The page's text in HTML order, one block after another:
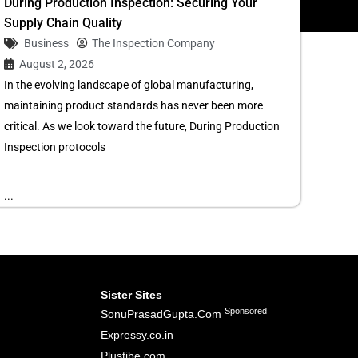
Supply Chain Quality
Business
The Inspection Company
August 2, 2026
In the evolving landscape of global manufacturing,
maintaining product standards has never been more
critical. As we look toward the future, During Production
Inspection protocols
...
Sister Sites
SonuPrasadGupta.Com Sponsored
Expressy.co.in